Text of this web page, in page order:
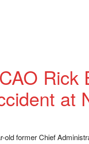
at
old former Chief